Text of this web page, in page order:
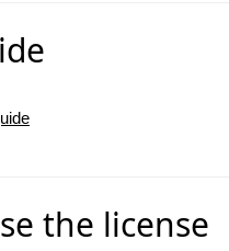
the license